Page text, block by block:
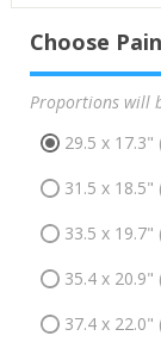
Choose
Proportions will
29.5 x 17.3"
31.5 x 18.5"
33.5 x 19.7"
35.4 x 20.9"
37.4 x 22.0"